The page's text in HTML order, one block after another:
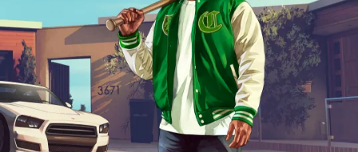
knows? The games might even run better on the new
console!